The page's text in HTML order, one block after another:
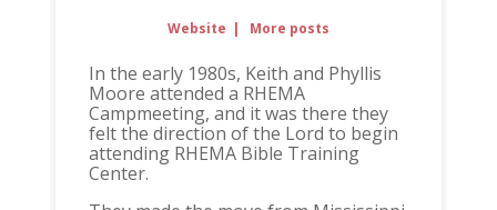
Website | More posts
In the early 1980s, Keith and Phyllis
Moore attended a RHEMA
Campmeeting, and it was there they
felt the direction of the Lord to begin
attending RHEMA Bible Training
Center.